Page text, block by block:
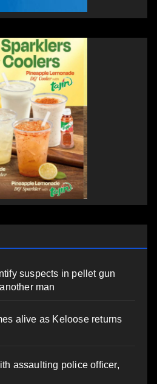
suspects in pellet gun
man
alive as Keloose returns
assaulting police officer,